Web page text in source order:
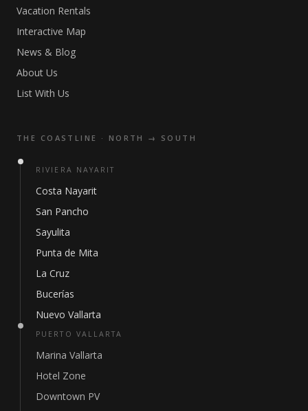
Vacation Rentals
Interactive Map
News & Blog
About Us
List With Us
THE COASTLINE · NORTH → SOUTH
RIVIERA NAYARIT
Costa Nayarit
San Pancho
Sayulita
Punta de Mita
La Cruz
Bucerías
Nuevo Vallarta
PUERTO VALLARTA
Marina Vallarta
Hotel Zone
Downtown PV